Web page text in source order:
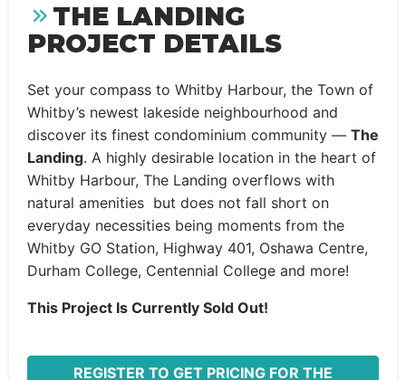
THE LANDING
PROJECT DETAILS
Set your compass to Whitby Harbour, the Town of
Whitby’s newest lakeside neighbourhood and
discover its finest condominium community — The
Landing. A highly desirable location in the heart of
Whitby Harbour, The Landing overflows with
natural amenities but does not fall short on
everyday necessities being moments from the
Whitby GO Station, Highway 401, Oshawa Centre,
Durham College, Centennial College and more!
This Project Is Currently Sold Out!
REGISTER TO GET PRICING FOR THE